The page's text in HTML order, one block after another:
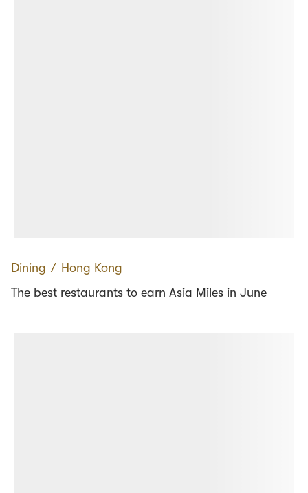
Dining ∕ Hong Kong
The best restaurants to earn Asia Miles in June